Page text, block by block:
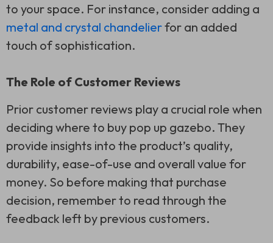
to your space. For instance, consider adding a
metal and crystal chandelierfor an added
touch of sophistication.
The Role of Customer Reviews
Prior customer reviews play a crucial role when
deciding where to buy pop up gazebo. They
provide insights into the product’s quality,
durability, ease-of-use and overall value for
money. So before making that purchase
decision, remember to read through the
feedback left by previous customers.